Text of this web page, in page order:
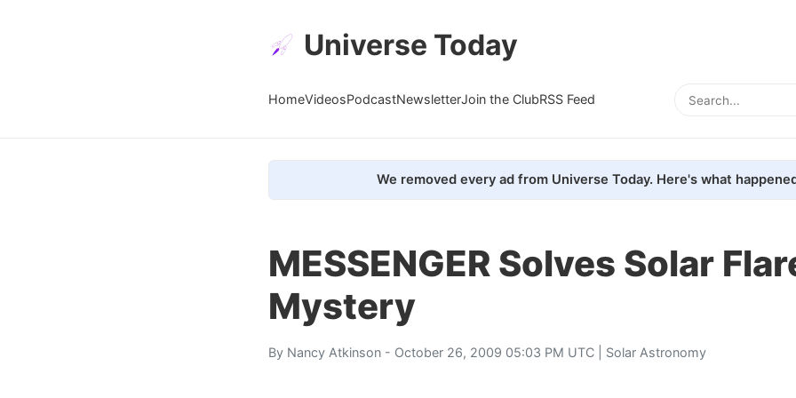
Universe Today
HomeVideosPodcastNewsletterJoin the ClubRSS Feed
We removed every ad from Universe Today. Here's what
MESSENGER Solves Solar
Mystery
By Nancy Atkinson - October 26, 2009 05:03 PM UTC | Solar Astronomy